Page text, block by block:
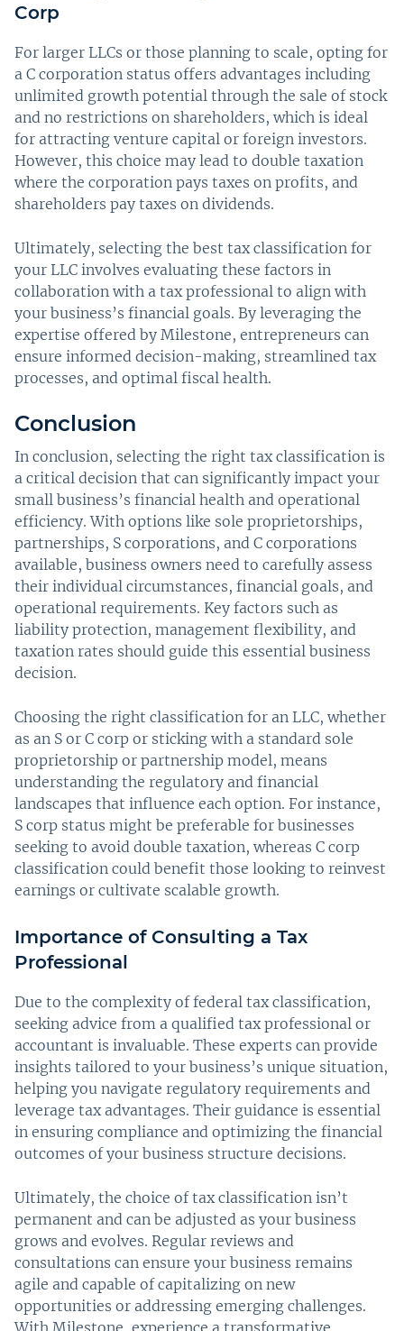
Corp
For larger LLCs or those planning to scale, opting for
a C corporation status offers advantages including
unlimited growth potential through the sale of stock
and no restrictions on shareholders, which is ideal
for attracting venture capital or foreign investors.
However, this choice may lead to double taxation
where the corporation pays taxes on profits, and
shareholders pay taxes on dividends.
Ultimately, selecting the best tax classification for
your LLC involves evaluating these factors in
collaboration with a tax professional to align with
your business’s financial goals. By leveraging the
expertise offered by Milestone, entrepreneurs can
ensure informed decision-making, streamlined tax
processes, and optimal fiscal health.
Conclusion
In conclusion, selecting the right tax classification is
a critical decision that can significantly impact your
small business’s financial health and operational
efficiency. With options like sole proprietorships,
partnerships, S corporations, and C corporations
available, business owners need to carefully assess
their individual circumstances, financial goals, and
operational requirements. Key factors such as
liability protection, management flexibility, and
taxation rates should guide this essential business
decision.
Choosing the right classification for an LLC, whether
as an S or C corp or sticking with a standard sole
proprietorship or partnership model, means
understanding the regulatory and financial
landscapes that influence each option. For instance,
S corp status might be preferable for businesses
seeking to avoid double taxation, whereas C corp
classification could benefit those looking to reinvest
earnings or cultivate scalable growth.
Importance of Consulting a Tax
Professional
Due to the complexity of federal tax classification,
seeking advice from a qualified tax professional or
accountant is invaluable. These experts can provide
insights tailored to your business’s unique situation,
helping you navigate regulatory requirements and
leverage tax advantages. Their guidance is essential
in ensuring compliance and optimizing the financial
outcomes of your business structure decisions.
Ultimately, the choice of tax classification isn’t
permanent and can be adjusted as your business
grows and evolves. Regular reviews and
consultations can ensure your business remains
agile and capable of capitalizing on new
opportunities or addressing emerging challenges.
With Milestone, experience a transformative